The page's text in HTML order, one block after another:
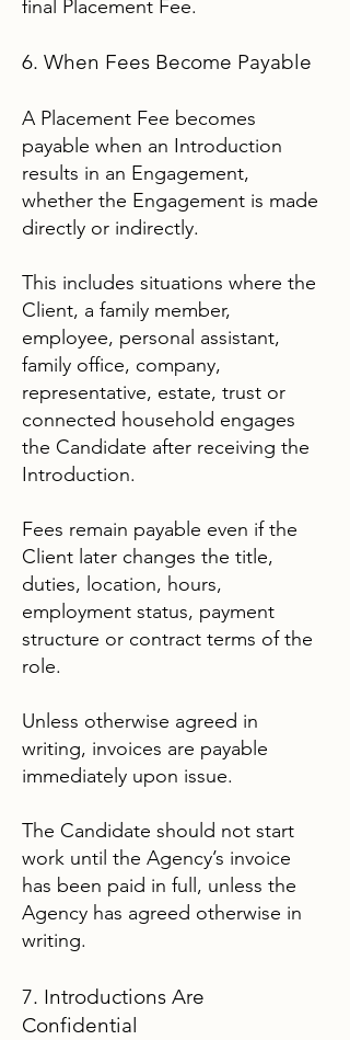
final Placement Fee.
6. When Fees Become Payable
A Placement Fee becomes
payable when an Introduction
results in an Engagement,
whether the Engagement is made
directly or indirectly.
This includes situations where the
Client, a family member,
employee, personal assistant,
family office, company,
representative, estate, trust or
connected household engages
the Candidate after receiving the
Introduction.
Fees remain payable even if the
Client later changes the title,
duties, location, hours,
employment status, payment
structure or contract terms of the
role.
Unless otherwise agreed in
writing, invoices are payable
immediately upon issue.
The Candidate should not start
work until the Agency’s invoice
has been paid in full, unless the
Agency has agreed otherwise in
writing.
7. Introductions Are
Confidential